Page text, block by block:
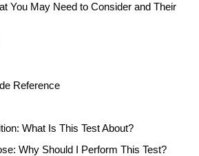
You May Need to Consider and Their
Reference
What Is This Test About?
Why Should I Perform This Test?